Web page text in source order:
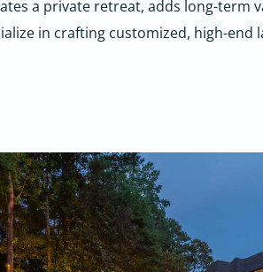
a private retreat, adds long-term
in crafting customized, high-end